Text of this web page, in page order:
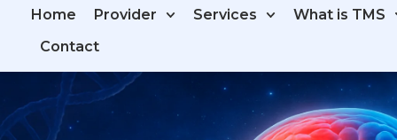
Home Provider Services
What is TMS
Contact